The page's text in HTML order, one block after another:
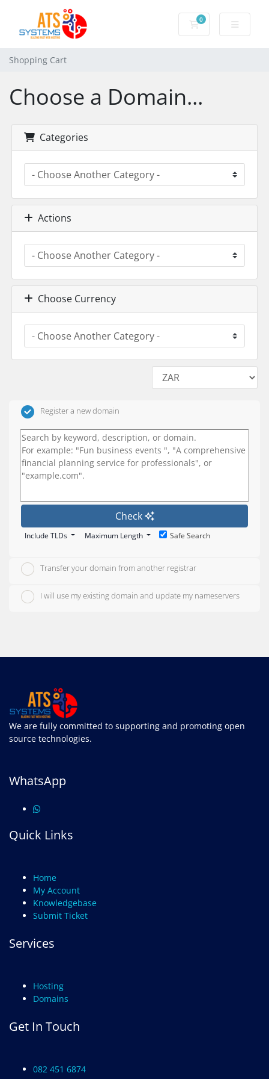
0
Shopping Cart
Shopping Cart
Choose a Domain...
Categories
Actions
Choose Currency
Register a new domain
Check
Include TLDs Maximum Length Safe Search
Transfer your domain from another registrar
I will use my existing domain and update my nameservers
We are fully committed to supporting and promoting open
source technologies.
WhatsApp
Quick Links
Home
My Account
Knowledgebase
Submit Ticket
Services
Hosting
Domains
Get In Touch
082 451 6874